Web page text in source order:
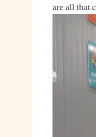
are all that